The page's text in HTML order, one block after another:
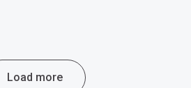
Load more